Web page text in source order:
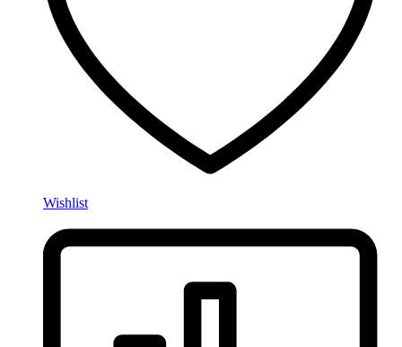
Wishlist